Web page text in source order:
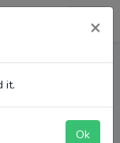
×
it.
Ok